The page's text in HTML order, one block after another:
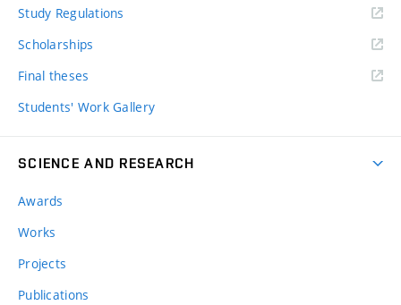
Study Regulations
Scholarships
Final theses
Students' Work Gallery
SCIENCE AND RESEARCH
Awards
Works
Projects
Publications